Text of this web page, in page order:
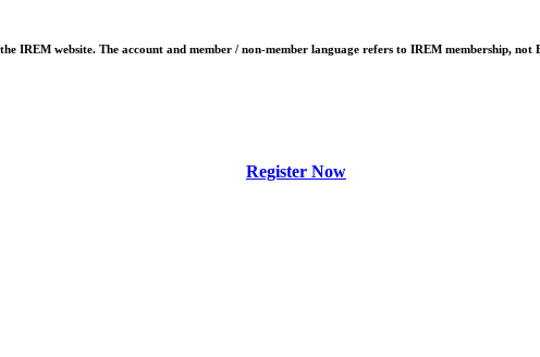
IREM website. The account and member / non-member language refers to IREM membership, not
Register Now